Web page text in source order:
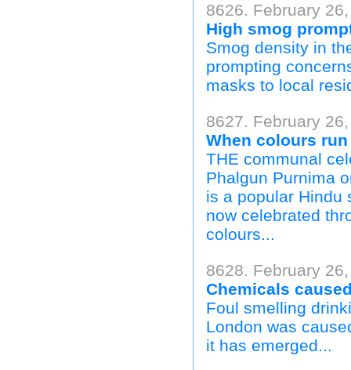
8626. February
High smog
Smog density in
prompting
masks to local
8627. February
When colours
THE communal
Phalgun Purnima
is a popular Hindu
now celebrated
colours...
8628. February
Chemicals
Foul smelling
London was
it has emerged...